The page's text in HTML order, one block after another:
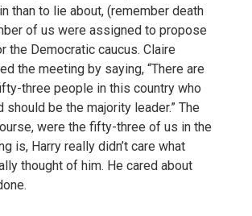
than to lie about, (remember death
of us were assigned to propose
the Democratic caucus. Claire
the meeting by saying, “There are
three people in this country who
should be the majority leader.” The
were the fifty-three of us in the
is, Harry really didn’t care what
thought of him. He cared about